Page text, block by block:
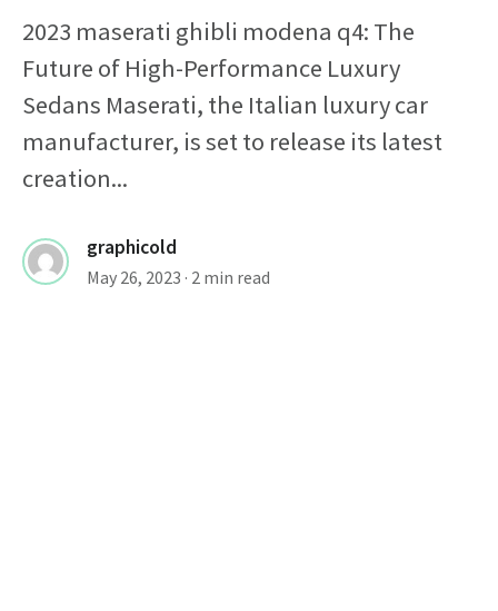
2023 maserati ghibli modena q4: The
Future of High-Performance Luxury
Sedans Maserati, the Italian luxury car
manufacturer, is set to release its latest
creation...
graphicold
May 26, 2023 · 2 min read